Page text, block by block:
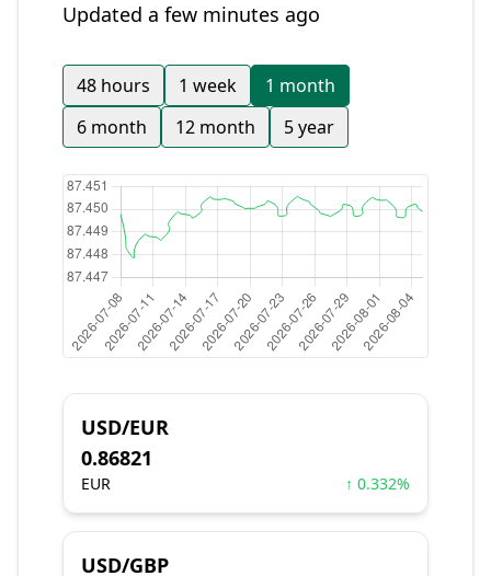
Updated a few minutes ago
48 hours 1 week
1 month
6 month
12 month 5 year
USD/EUR
0.86821
EUR ↑ 0.332%
USD/GBP